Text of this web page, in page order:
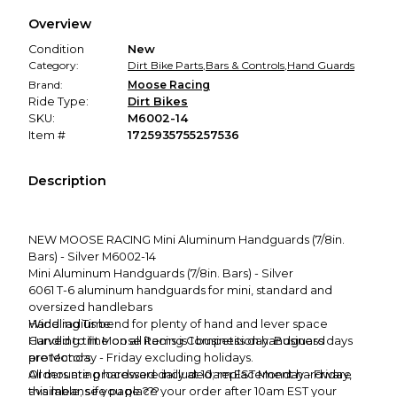
promised condition—so you can shop worry-free.
Overview
Condition
New
Category:
Dirt Bike Parts,Bars & Controls,Hand Guards
Brand:
Moose Racing
Ride Type:
Dirt Bikes
SKU:
M6002-14
Item #
1725935755257536
Description
NEW MOOSE RACING Mini Aluminum Handguards (7/8in.
Bars) - Silver M6002-14
Mini Aluminum Handguards (7/8in. Bars) - Silver
6061 T-6 aluminum handguards for mini, standard and
oversized handlebars
Wide radius bend for plenty of hand and lever space
Curved to fit Moose Racing Competition handguard
protectors
All mounting hardware included; replacement hardware
available; see page ???
Handling Time:
Handling time on all items is 1 business day. Business days
are Monday - Friday excluding holidays.
Orders are processed daily at 10am EST Monday - Friday,
this means if you place your order after 10am EST your